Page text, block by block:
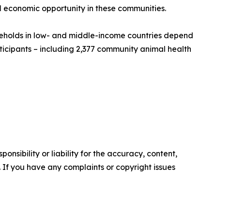
opportunity in these communities.
in low- and middle-income countries depend
– including 2,377 community animal health
or liability for the accuracy, content,
you have any complaints or copyright issues